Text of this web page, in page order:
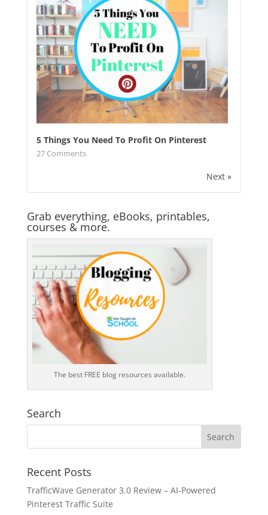
5 Things You Need To Profit On Pinterest
27Comments
Next »
Grab everything, eBooks, printables,
courses & more.
The best FREE blog resources available.
Search
Recent Posts
TrafficWave Generator 3.0 Review – AI‑Powered
Pinterest Traffic Suite